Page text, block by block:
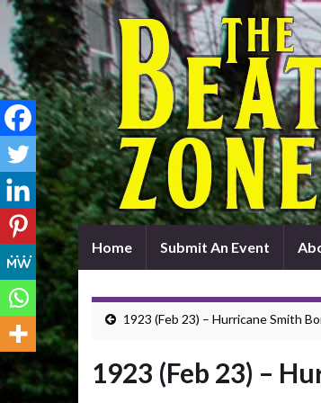
Home Submit An Event
1923 (Feb 23) – Hurricane Smith
1923 (Feb 23) –